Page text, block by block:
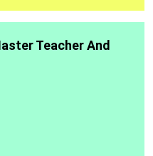
Teacher And